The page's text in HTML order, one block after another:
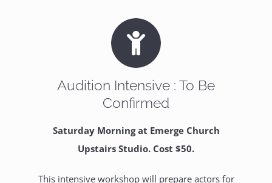
Audition Intensive : To Be
Confirmed
Saturday Morning at Emerge Church
Upstairs Studio. Cost $50.
This intensive workshop will prepare actors for